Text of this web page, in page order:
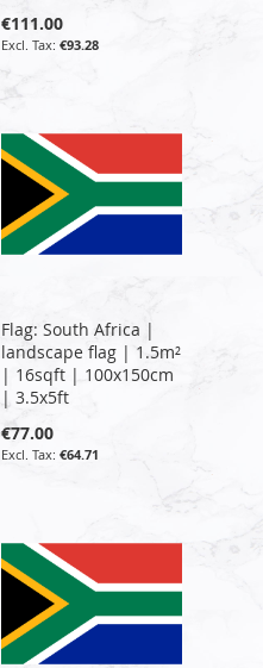
€111.00
€93.28
Flag: South Africa |
landscape flag | 1.5m²
| 16sqft | 100x150cm
| 3.5x5ft
€77.00
€64.71